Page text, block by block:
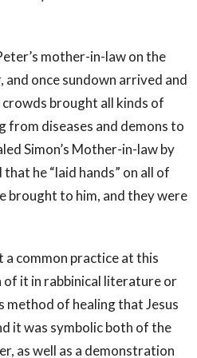
mother-in-law on the
and once sundown arrived and
brought all kinds of
from diseases and demons to
Simon’s Mother-in-law by
he “laid hands” on all of
brought to him, and they were
a common practice at this
of it in rabbinical literature or
method of healing that Jesus
it was symbolic both of the
as well as a demonstration